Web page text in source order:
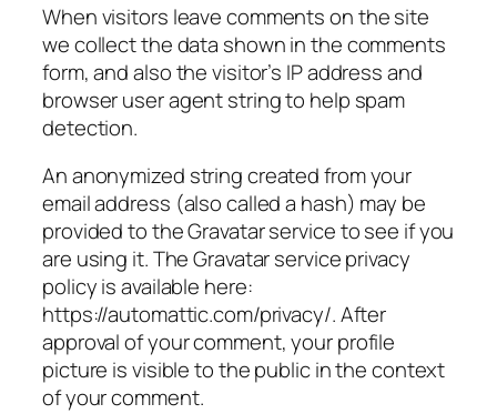
When visitors leave comments on the site
we collect the data shown in the comments
form, and also the visitor’s IP address and
browser user agent string to help spam
detection.
An anonymized string created from your
email address (also called a hash) may be
provided to the Gravatar service to see if you
are using it. The Gravatar service privacy
policy is available here:
https://automattic.com/privacy/. After
approval of your comment, your profile
picture is visible to the public in the context
of your comment.